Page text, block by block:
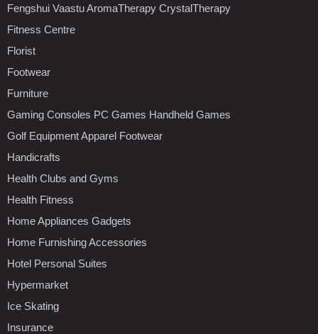
Fengshui Vaastu AromaTherapy CrystalTherapy
Fitness Centre
Florist
Footwear
Furniture
Gaming Consoles PC Games Handheld Games
Golf Equipment Apparel Footwear
Handicrafts
Health Clubs and Gyms
Health Fitness
Home Appliances Gadgets
Home Furnishing Accessories
Hotel Personal Suites
Hypermarket
Ice Skating
Insurance